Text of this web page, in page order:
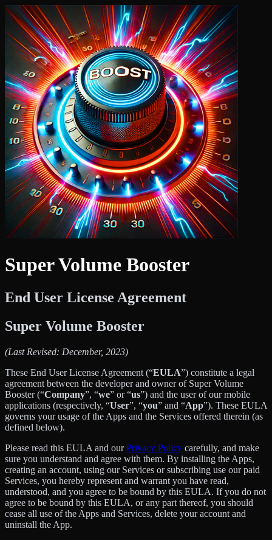
Super Volume Booster
End User License Agreement
Super Volume Booster
(Last Revised: December, 2023)
These End User License Agreement (“EULA”) constitute a legal
agreement between the developer and owner of Super Volume
Booster (“Company”, “we” or “us”) and the user of our mobile
applications (respectively, “User”, “you” and “App”). These EULA
governs your usage of the Apps and the Services offered therein (as
defined below).
Please read this EULA and ourPrivacy Policy carefully, and make
sure you understand and agree with them. By installing the Apps,
creating an account, using our Services or subscribing use our paid
Services, you hereby represent and warrant you have read,
understood, and you agree to be bound by this EULA. If you do not
agree to be bound by this EULA, or any part thereof, you should
cease all use of the Apps and Services, delete your account and
uninstall the App.